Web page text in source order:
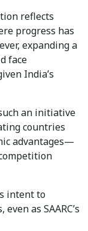
reflects
progress has
expanding a
face
India’s
an initiative
countries
advantages—
intent to
as SAARC’s